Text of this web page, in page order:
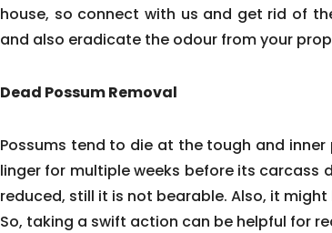
house, so connect with us and get rid of
and also eradicate the odour from your
Dead Possum Removal
Possums tend to die at the tough and
linger for multiple weeks before its carcass
reduced, still it is not bearable. Also, it
So, taking a swift action can be helpful for